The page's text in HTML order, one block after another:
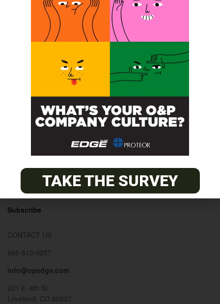
The O&P EDGE
Contact
EDGE Advantage
OANDP-L
Subscribe
CONTACT US
866-613-0257
info@opedge.com
201 E. 4th St.
Loveland, CO 80537
TAKE THE SURVEY